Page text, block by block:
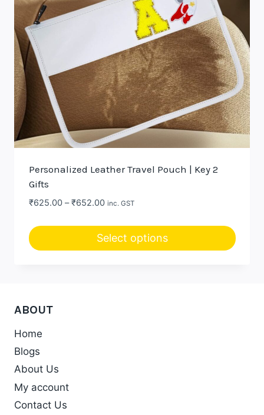
be
chosen
on
the
product
page
Personalized Leather Travel Pouch | Key 2
Gifts
₹625.00 – ₹652.00Price
₹625.00
through
inc. GST
Select options
multiple
The
options
may
be
chosen
ABOUT
Home
Blogs
About Us
My account
Contact Us